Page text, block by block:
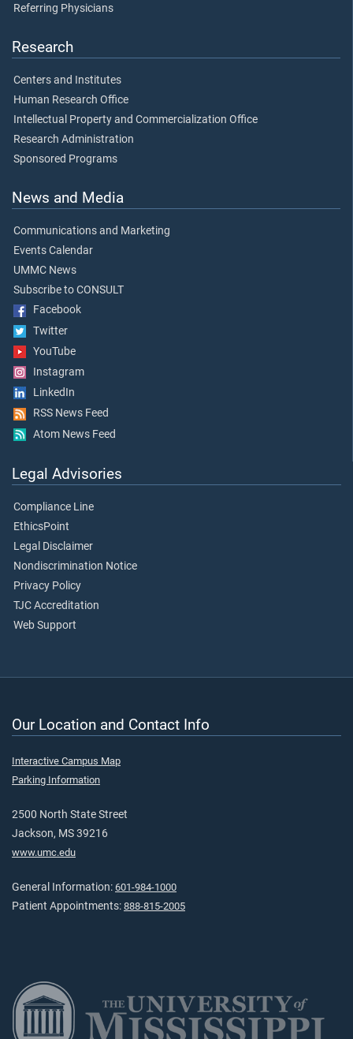
Referring Physicians
Research
Centers and Institutes
Human Research Office
Intellectual Property and Commercialization Office
Research Administration
Sponsored Programs
News and Media
Communications and Marketing
Events Calendar
UMMC News
Subscribe to CONSULT
Facebook
Twitter
YouTube
Instagram
LinkedIn
RSS News Feed
Atom News Feed
Legal Advisories
Compliance Line
EthicsPoint
Legal Disclaimer
Nondiscrimination Notice
Privacy Policy
TJC Accreditation
Web Support
Our Location and Contact Info
Interactive Campus Map
Parking Information
2500 North State Street
Jackson, MS 39216
www.umc.edu
General Information: 601-984-1000
Patient Appointments: 888-815-2005